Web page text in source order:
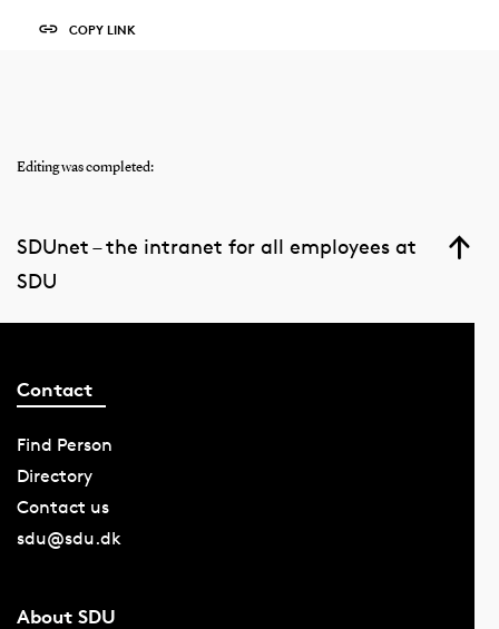
COPY LINK
Editing was completed:
SDUnet – the intranet for all employees at
SDU
Contact
Find Person
Directory
Contact us
sdu@sdu.dk
About SDU